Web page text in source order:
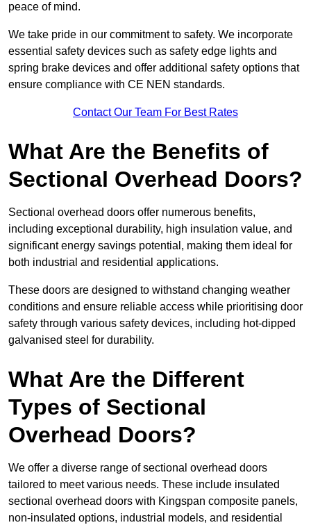
peace of mind.
We take pride in our commitment to safety. We incorporate
essential safety devices such as safety edge lights and
spring brake devices and offer additional safety options that
ensure compliance with CE NEN standards.
Contact Our Team For Best Rates
What Are the Benefits of
Sectional Overhead Doors?
Sectional overhead doors offer numerous benefits,
including exceptional durability, high insulation value, and
significant energy savings potential, making them ideal for
both industrial and residential applications.
These doors are designed to withstand changing weather
conditions and ensure reliable access while prioritising door
safety through various safety devices, including hot-dipped
galvanised steel for durability.
What Are the Different
Types of Sectional
Overhead Doors?
We offer a diverse range of sectional overhead doors
tailored to meet various needs. These include insulated
sectional overhead doors with Kingspan composite panels,
non-insulated options, industrial models, and residential